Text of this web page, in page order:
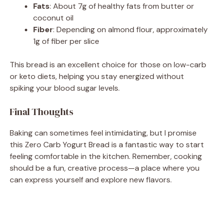
Fats: About 7g of healthy fats from butter or
coconut oil
Fiber: Depending on almond flour, approximately
1g of fiber per slice
This bread is an excellent choice for those on low-carb
or keto diets, helping you stay energized without
spiking your blood sugar levels.
Final Thoughts
Baking can sometimes feel intimidating, but I promise
this Zero Carb Yogurt Bread is a fantastic way to start
feeling comfortable in the kitchen. Remember, cooking
should be a fun, creative process—a place where you
can express yourself and explore new flavors.